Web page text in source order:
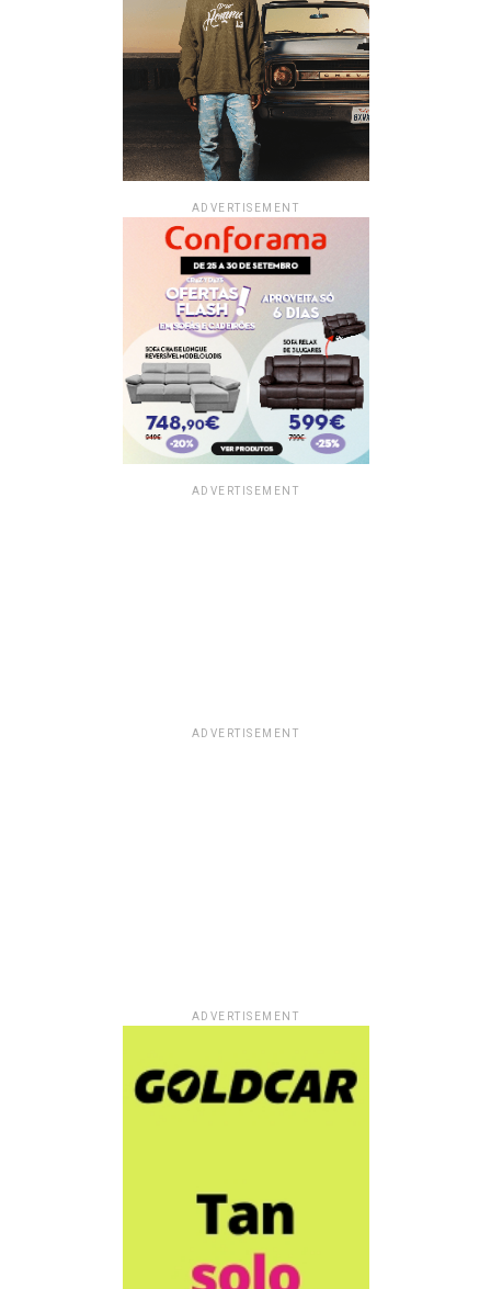
ADVERTISEMENT
ADVERTISEMENT
ADVERTISEMENT
ADVERTISEMENT